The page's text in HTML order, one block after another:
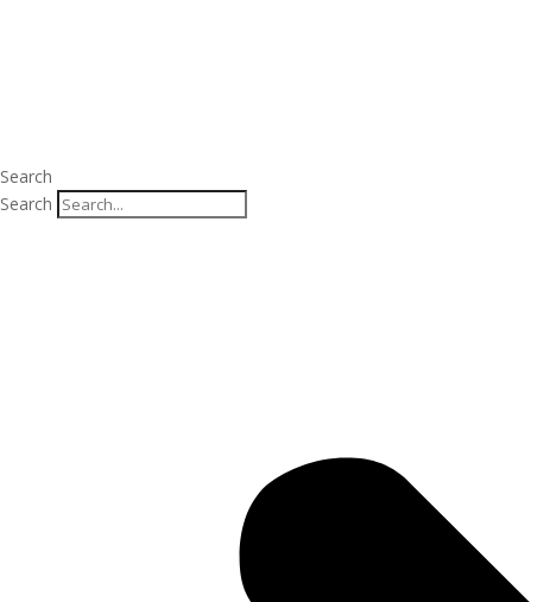
Search
Search